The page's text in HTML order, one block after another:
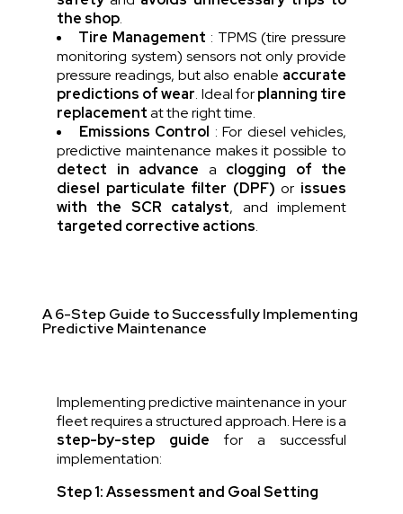
the shop.
Tire Management : TPMS (tire pressure
monitoring system) sensors not only provide
pressure readings, but also enable accurate
predictions of wear. Ideal forplanning tire
replacementat the right time.
Emissions Control : For diesel vehicles,
predictive maintenance makes it possible to
detect in advance a clogging of the
diesel particulate filter (DPF) or issues
with the SCR catalyst, and implement
targeted corrective actions.
A 6-Step Guide to Successfully Implementing
Predictive Maintenance
Implementing predictive maintenance in your
fleet requires a structured approach. Here is a
step-by-step guide for a successful
implementation:
Step 1: Assessment and Goal Setting